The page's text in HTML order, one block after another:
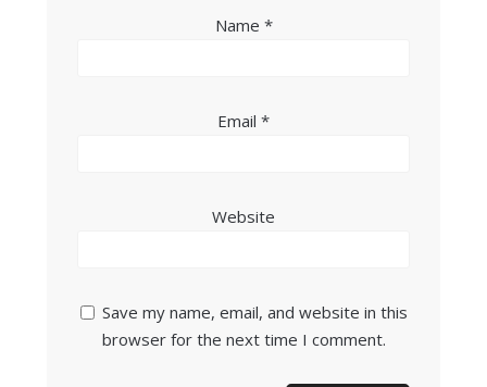
Name *
Email *
Website
Save my name, email, and website in this
browser for the next time I comment.